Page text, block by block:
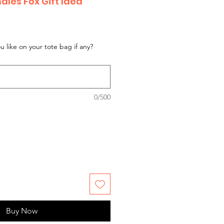
like on your tote bag if any?
0/500
Buy Now